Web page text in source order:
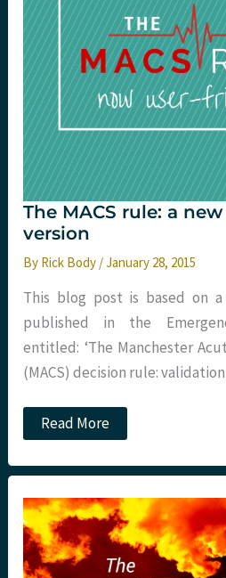
The MACS rule: a
version
By Rick Body /January 28, 2015
This blog post is based on
published in the
entitled: ‘The Manchester
(MACS) decision rule:
The
MACS
a
user-
friendly
version
Read More